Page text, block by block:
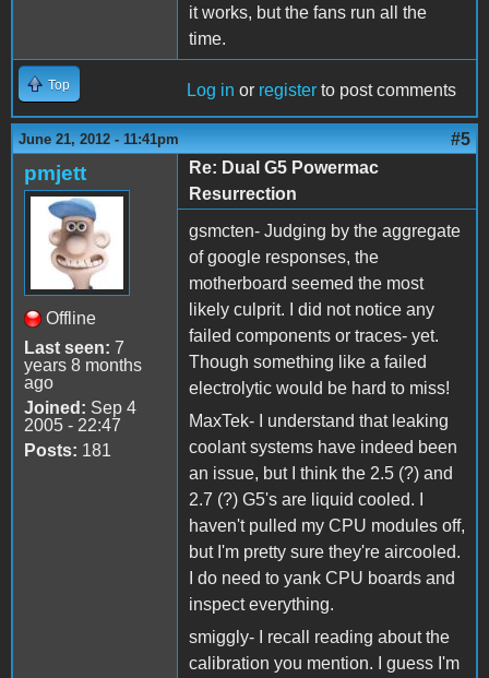
it works, but the fans run all the
time.
Top Log in or register to post comments
June 21, 2012 - 11:41pm #5
pmjett
Offline
Last seen: 7
years 8 months
ago
Joined: Sep 4
2005 - 22:47
Posts: 181
Re: Dual G5 Powermac
Resurrection
gsmcten- Judging by the aggregate
of google responses, the
motherboard seemed the most
likely culprit. I did not notice any
failed components or traces- yet.
Though something like a failed
electrolytic would be hard to miss!
MaxTek- I understand that leaking
coolant systems have indeed been
an issue, but I think the 2.5 (?) and
2.7 (?) G5's are liquid cooled. I
haven't pulled my CPU modules off,
but I'm pretty sure they're aircooled.
I do need to yank CPU boards and
inspect everything.
smiggly- I recall reading about the
calibration you mention. I guess I'm